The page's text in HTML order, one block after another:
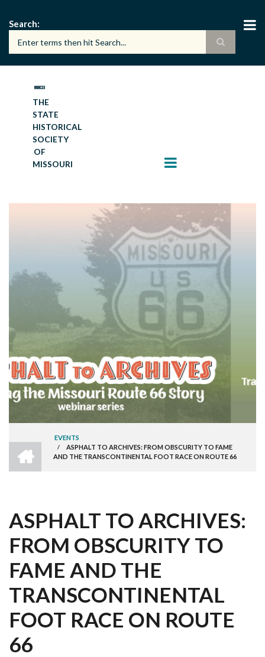
main
content
Search
THE
STATE
HISTORICAL
SOCIETY
OF
MISSOURI
BREADCRUMB
EVENTS
/
ASPHALT TO ARCHIVES: FROM OBSCURITY TO FAME
AND THE TRANSCONTINENTAL FOOT RACE ON ROUTE 66
ASPHALT TO ARCHIVES:
FROM OBSCURITY TO
FAME AND THE
TRANSCONTINENTAL
FOOT RACE ON ROUTE
66